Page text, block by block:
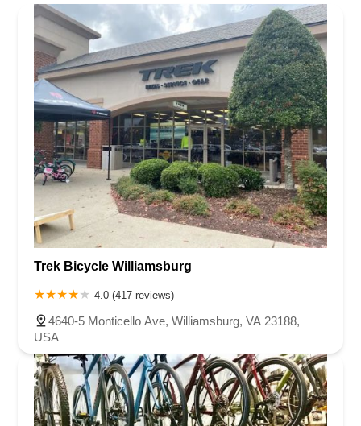
North Carolina
Oklahoma Oregon
Pennsylvania
Rhode Island
South Carolina Tennessee Texas
Vermont
Virginia
Washington West Virginia Wisconsin
Trek Bicycle Williamsburg
4.0 (417 reviews)
4640-5 Monticello Ave, Williamsburg, VA 23188,
USA